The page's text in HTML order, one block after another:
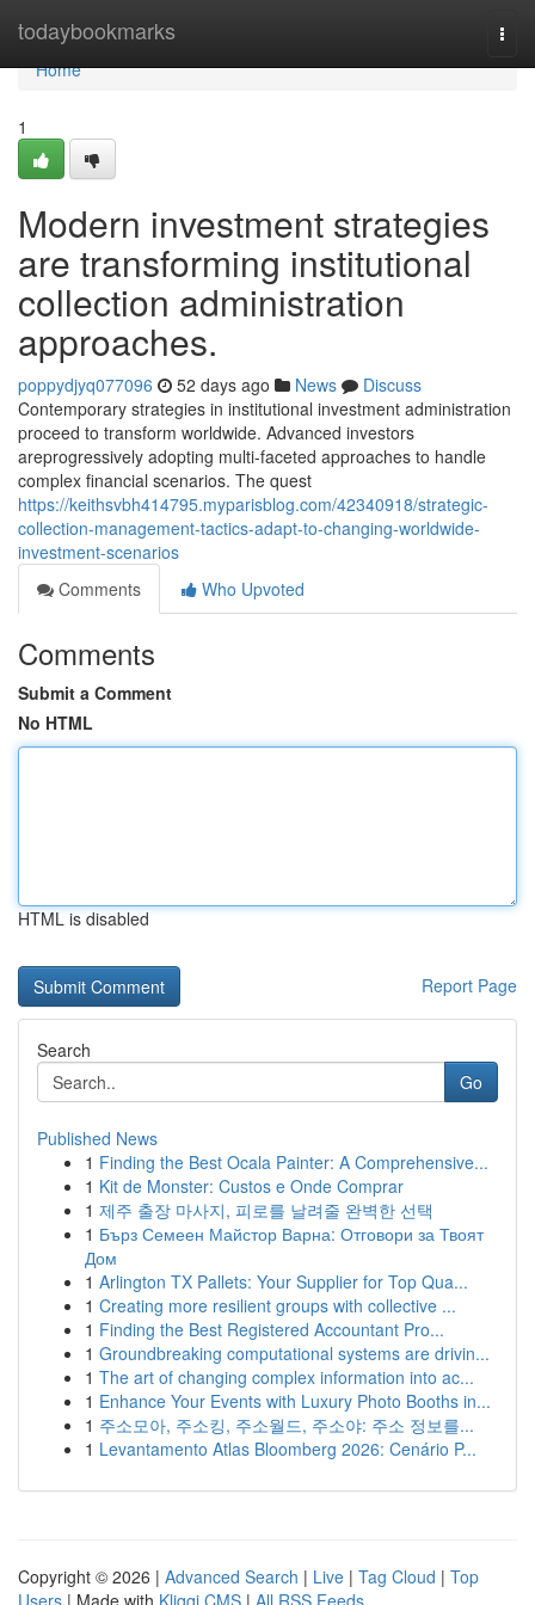
todaybookmarks
Home
Home
1
Modern investment strategies
are transforming institutional
collection administration
approaches.
poppydjyq077096 52 days ago News
Discuss
Contemporary strategies in institutional investment administration
proceed to transform worldwide. Advanced investors
areprogressively adopting multi-faceted approaches to handle
complex financial scenarios. The quest
https://keithsvbh414795.myparisblog.com/42340918/strategic-
collection-management-tactics-adapt-to-changing-worldwide-
investment-scenarios
Comments
Who Upvoted
Comments
Submit a Comment
No HTML
HTML is disabled
Report Page
Search
Go
Published News
1 Finding the Best Ocala Painter: A Comprehensive...
1 Kit de Monster: Custos e Onde Comprar
1 제주 출장 마사지, 피로를 날려줄 완벽한 선택
1 Бърз Семеен Майстор Варна: Отговори за Твоят
Дом
1 Arlington TX Pallets: Your Supplier for Top Qua...
1 Creating more resilient groups with collective ...
1 Finding the Best Registered Accountant Pro...
1 Groundbreaking computational systems are drivin...
1 The art of changing complex information into ac...
1 Enhance Your Events with Luxury Photo Booths in...
1 주소모아, 주소킹, 주소월드, 주소야: 주소 정보를...
1 Levantamento Atlas Bloomberg 2026: Cenário P...
Copyright © 2026 | Advanced Search | Live | Tag Cloud | Top
Users | Made with Kliqqi CMS | All RSS Feeds